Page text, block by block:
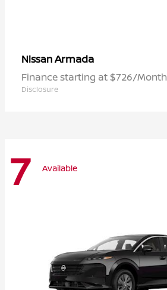
NissanArmada
Finance starting at $726/Month
Disclosure
7 Available